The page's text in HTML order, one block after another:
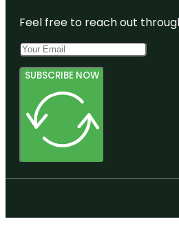
Feel free to reach out
SUBSCRIBE NOW